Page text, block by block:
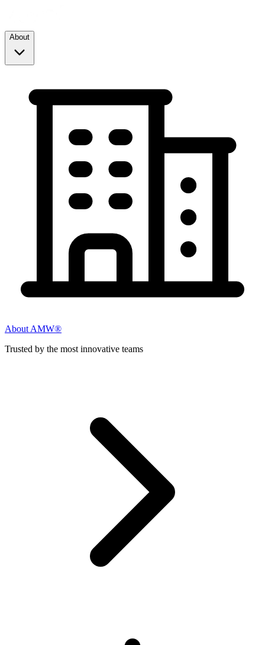
About
About AMW®
Trusted by the most innovative teams